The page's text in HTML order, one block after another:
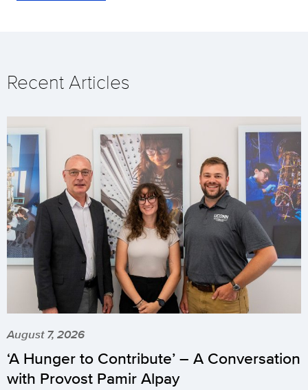
Recent Articles
August 7, 2026
‘A Hunger to Contribute’ – A Conversation
with Provost Pamir Alpay